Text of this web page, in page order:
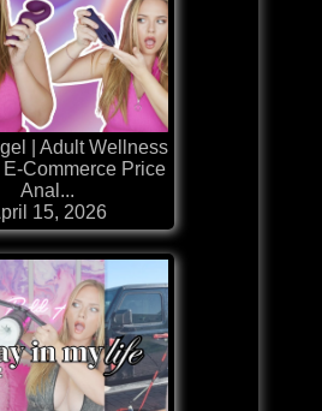
| Adult Wellness
Commerce Price
Anal...
15, 2026